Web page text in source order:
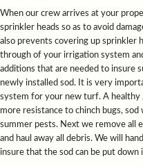
When our crew arrives at your
sprinkler heads so as to avoid
also prevents covering up sprinkler
through of your irrigation system
additions that are needed to insure
newly installed sod. It is very
system for your new turf. A healthy
more resistance to chinch bugs,
summer pests. Next we remove all
and haul away all debris. We will
insure that the sod can be put down